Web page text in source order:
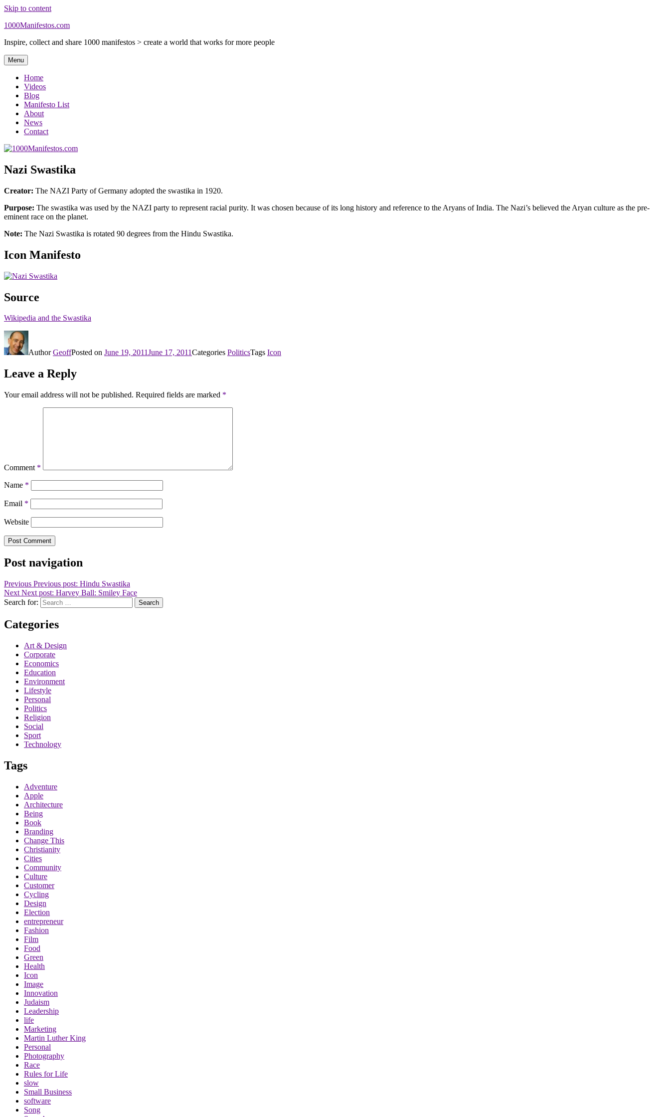
Skip to content
1000Manifestos.com
Inspire, collect and share 1000 manifestos > create a world that works for more people
Menu
Home
Videos
Blog
Manifesto List
About
News
Contact
Nazi Swastika
Creator: The NAZI Party of Germany adopted the swastika in 1920.
Purpose: The swastika was used by the NAZI party to represent racial purity. It was chosen because of its long history and reference to the Aryans of India. The Nazi’s believed the Aryan culture as the pre-
eminent race on the planet.
Note: The Nazi Swastika is rotated 90 degrees from the Hindu Swastika.
Icon Manifesto
Source
Wikipedia and the Swastika
AuthorGeoffPosted on June 19, 2011June 17, 2011Categories PoliticsTags Icon
Leave a Reply
Your email address will not be published. Required fields are marked *
Comment *
Name *
Email *
Website
Post navigation
Previous Previous post: Hindu Swastika
Next Next post: Harvey Ball: Smiley Face
Search for:
Search
Categories
Art & Design
Corporate
Economics
Education
Environment
Lifestyle
Personal
Politics
Religion
Social
Sport
Technology
Tags
Adventure
Apple
Architecture
Being
Book
Branding
Change This
Christianity
Cities
Community
Culture
Customer
Cycling
Design
Election
entrepreneur
Fashion
Film
Food
Green
Health
Icon
Image
Innovation
Judaism
Leadership
life
Marketing
Martin Luther King
Personal
Photography
Race
Rules for Life
slow
Small Business
software
Song